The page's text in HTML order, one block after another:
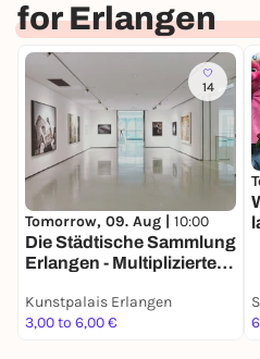
for Erlangen
14
Tomorrow, 09. Aug | 10:00
Die Städ­ti­sche Samm­lung
Erlangen - Multi­pli­zierte
Jahren -
Dauerausstellung
Kunstpalais Erlangen
3,00 to 6,00 €